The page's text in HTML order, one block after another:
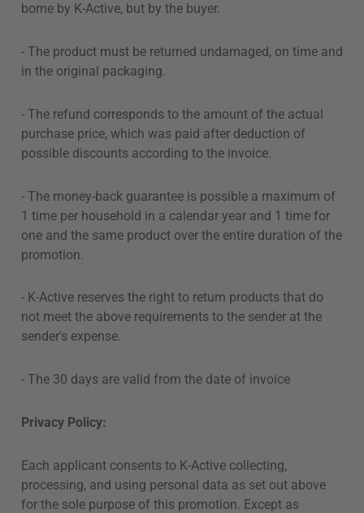
borne by K-Active, but by the buyer.
- The product must be returned undamaged, on time and
in the original packaging.
- The refund corresponds to the amount of the actual
purchase price, which was paid after deduction of
possible discounts according to the invoice.
- The money-back guarantee is possible a maximum of
1 time per household in a calendar year and 1 time for
one and the same product over the entire duration of the
promotion.
- K-Active reserves the right to return products that do
not meet the above requirements to the sender at the
sender's expense.
- The 30 days are valid from the date of invoice
Privacy Policy:
Each applicant consents to K-Active collecting,
processing, and using personal data as set out above
for the sole purpose of this promotion. Except as